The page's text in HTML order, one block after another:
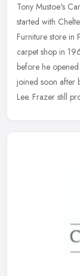
Tony Mustoe's
started with
Furniture store in
carpet shop in
before he
joined soon after
Lee. Frazer still